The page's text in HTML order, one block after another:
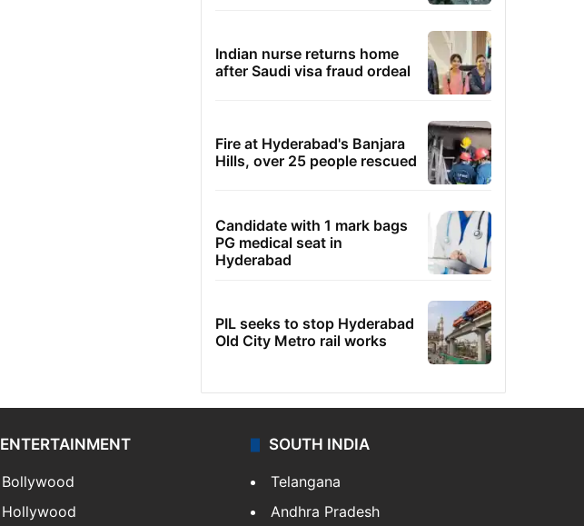
Indian nurse returns home
after Saudi visa fraud ordeal
Fire at Hyderabad's Banjara
Hills, over 25 people rescued
Candidate with 1 mark bags
PG medical seat in
Hyderabad
PIL seeks to stop Hyderabad
Old City Metro rail works
ENTERTAINMENT
Bollywood
Hollywood
SOUTH INDIA
Telangana
Andhra Pradesh